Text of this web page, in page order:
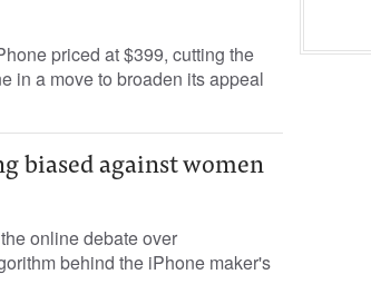
priced at $399, cutting the
in a move to broaden its appeal
biased against women
online debate over
behind the iPhone maker's